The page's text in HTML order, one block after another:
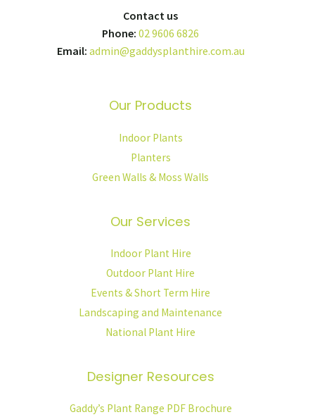
Contact us
Phone: 02 9606 6826
Email: admin@gaddysplanthire.com.au
Our Products
Indoor Plants
Planters
Green Walls & Moss Walls
Our Services
Indoor Plant Hire
Outdoor Plant Hire
Events & Short Term Hire
Landscaping and Maintenance
National Plant Hire
Designer Resources
Gaddy’s Plant Range PDF Brochure